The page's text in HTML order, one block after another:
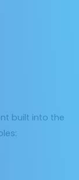
built into the